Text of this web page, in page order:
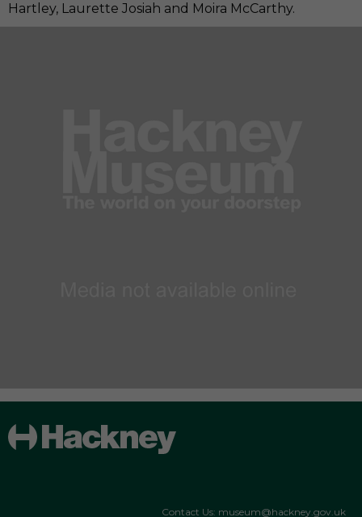
Hartley, Laurette Josiah and Moira McCarthy.
Contact Us: museum@hackney.gov.uk